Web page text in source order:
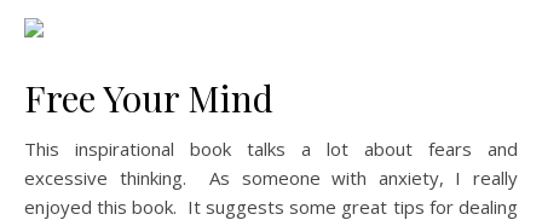
Free Your Mind
This inspirational book talks a lot about fears and
excessive thinking. As someone with anxiety, I really
enjoyed this book. It suggests some great tips for dealing